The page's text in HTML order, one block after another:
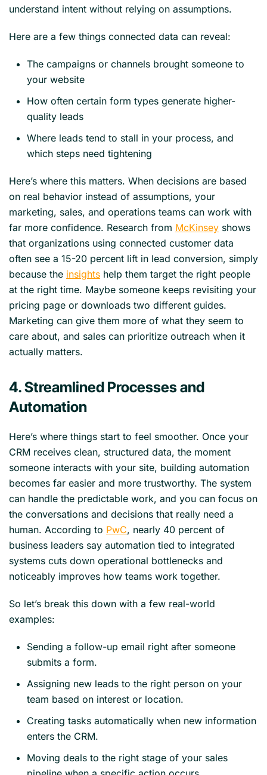
understand intent without relying on assumptions.
Here are a few things connected data can reveal:
The campaigns or channels brought someone to
your website
How often certain form types generate higher-
quality leads
Where leads tend to stall in your process, and
which steps need tightening
Here’s where this matters. When decisions are based
on real behavior instead of assumptions, your
marketing, sales, and operations teams can work with
far more confidence. Research from McKinsey shows
that organizations using connected customer data
often see a 15-20 percent lift in lead conversion, simply
because the insights help them target the right people
at the right time. Maybe someone keeps revisiting your
pricing page or downloads two different guides.
Marketing can give them more of what they seem to
care about, and sales can prioritize outreach when it
actually matters.
4. Streamlined Processes and
Automation
Here’s where things start to feel smoother. Once your
CRM receives clean, structured data, the moment
someone interacts with your site, building automation
becomes far easier and more trustworthy. The system
can handle the predictable work, and you can focus on
the conversations and decisions that really need a
human. According to PwC, nearly 40 percent of
business leaders say automation tied to integrated
systems cuts down operational bottlenecks and
noticeably improves how teams work together.
So let’s break this down with a few real-world
examples:
Sending a follow-up email right after someone
submits a form.
Assigning new leads to the right person on your
team based on interest or location.
Creating tasks automatically when new information
enters the CRM.
Moving deals to the right stage of your sales